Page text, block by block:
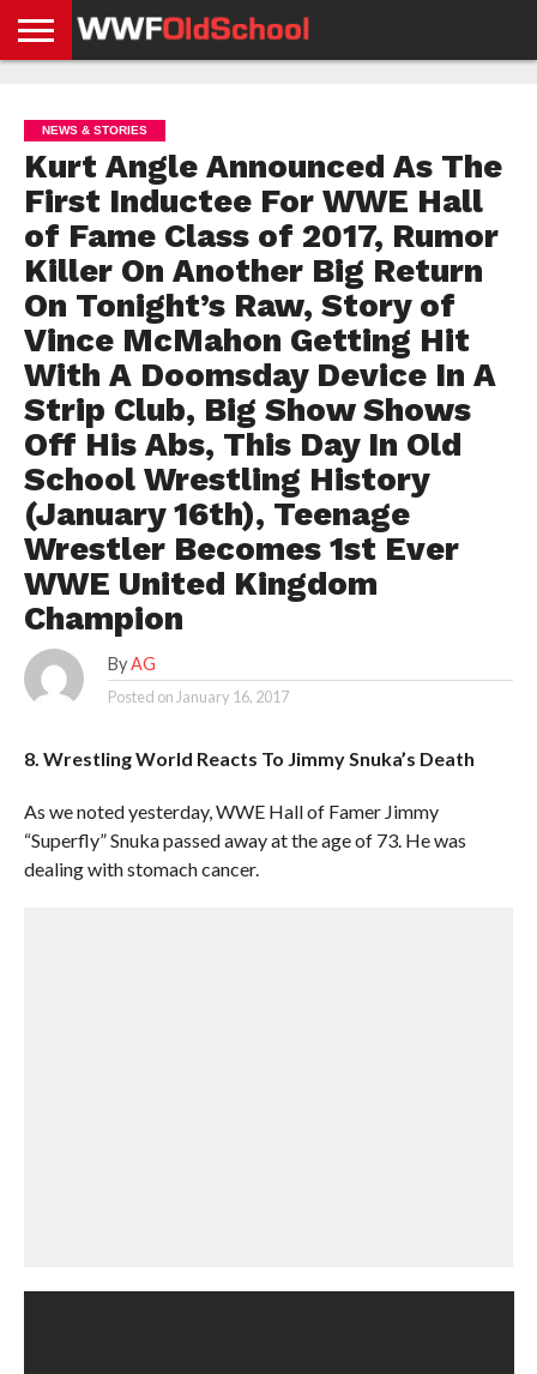
NEWS
NEWS
NEWS
BOXING
NEWS
SCHOOL
STORIES
APP
US
POLICY &
GDPR
NEWS & STORIES
Kurt Angle Announced As The
First Inductee For WWE Hall
of Fame Class of 2017, Rumor
Killer On Another Big Return
On Tonight’s Raw, Story of
Vince McMahon Getting Hit
With A Doomsday Device In A
Strip Club, Big Show Shows
Off His Abs, This Day In Old
School Wrestling History
(January 16th), Teenage
Wrestler Becomes 1st Ever
WWE United Kingdom
Champion
By AG
Posted on January 16, 2017
8. Wrestling World Reacts To Jimmy Snuka’s Death
As we noted yesterday, WWE Hall of Famer Jimmy
“Superfly” Snuka passed away at the age of 73. He was
dealing with stomach cancer.